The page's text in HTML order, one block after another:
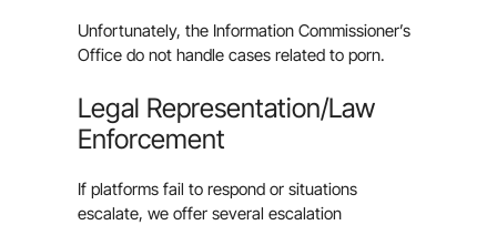
Unfortunately, the Information Commissioner’s
Office do not handle cases related to porn.
Legal Representation/Law
Enforcement
If platforms fail to respond or situations
escalate, we offer several escalation